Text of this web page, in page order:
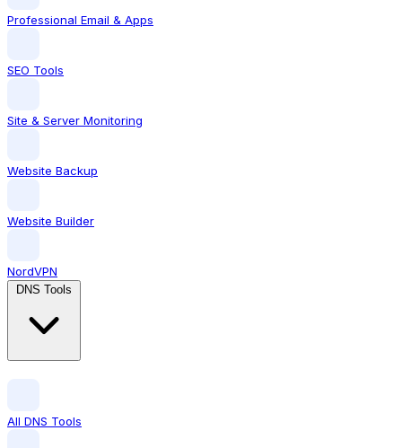
Professional Email & Apps
SEO Tools
Site & Server Monitoring
Website Backup
Website Builder
NordVPN
All DNS Tools